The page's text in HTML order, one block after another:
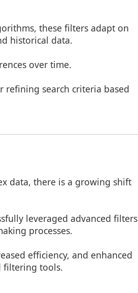
these filters adapt on
historical data.
over time.
refining search criteria based
data, there is a growing shift
leveraged advanced filters
processes.
efficiency, and enhanced
filtering tools.